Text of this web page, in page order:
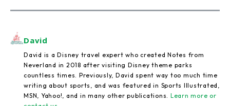
David
David is a Disney travel expert who created Notes from
Neverland in 2018 after visiting Disney theme parks
countless times. Previously, David spent way too much time
writing about sports, and was featured in Sports Illustrated,
MSN, Yahoo!, and in many other publications. Learn more or